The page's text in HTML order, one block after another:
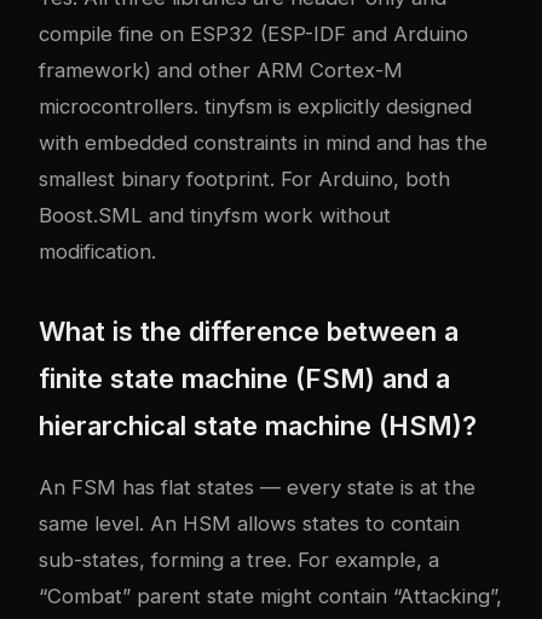
compile fine on ESP32 (ESP-IDF and Arduino
framework) and other ARM Cortex-M
microcontrollers. tinyfsm is explicitly designed
with embedded constraints in mind and has the
smallest binary footprint. For Arduino, both
Boost.SML and tinyfsm work without
modification.
What is the difference between a
finite state machine (FSM) and a
hierarchical state machine (HSM)?
An FSM has flat states — every state is at the
same level. An HSM allows states to contain
sub-states, forming a tree. For example, a
“Combat” parent state might contain “Attacking”,